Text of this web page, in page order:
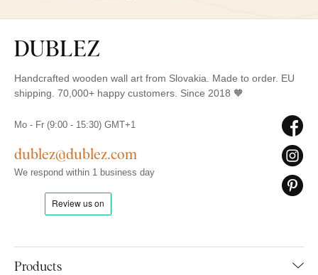
Handcrafted wooden wall art from Slovakia. Made to order. EU
shipping. 70,000+ happy customers. Since 2018 🧡
Products
Mo - Fr (9:00 - 15:30) GMT+1
dublez@dublez.com
We respond within 1 business day